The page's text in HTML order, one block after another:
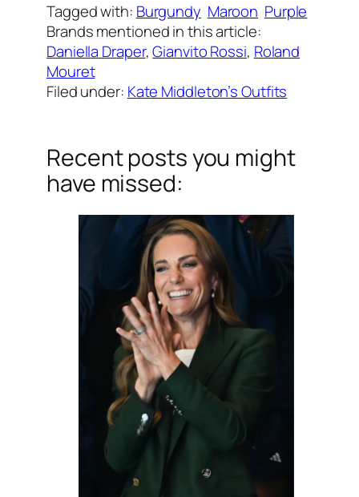
Tagged with: Burgundy Maroon Purple
Brands mentioned in this article:
Daniella Draper, Gianvito Rossi, Roland
Mouret
Filed under: Kate Middleton’s Outfits
Recent posts you might
have missed: